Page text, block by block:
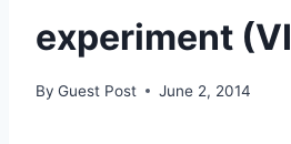
experiment
By Guest Post June 2, 2014